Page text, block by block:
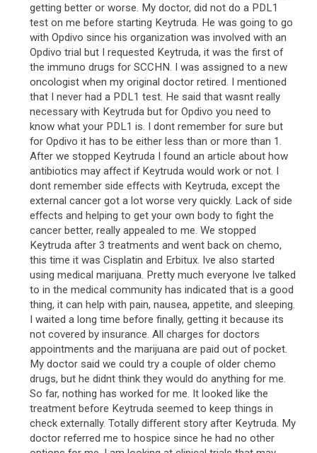
getting better or worse. My doctor, did not do a PDL1
test on me before starting Keytruda. He was going to go
with Opdivo since his organization was involved with an
Opdivo trial but I requested Keytruda, it was the first of
the immuno drugs for SCCHN. I was assigned to a new
oncologist when my original doctor retired. I mentioned
that I never had a PDL1 test. He said that wasnt really
necessary with Keytruda but for Opdivo you need to
know what your PDL1 is. I dont remember for sure but
for Opdivo it has to be either less than or more than 1.
After we stopped Keytruda I found an article about how
antibiotics may affect if Keytruda would work or not. I
dont remember side effects with Keytruda, except the
external cancer got a lot worse very quickly. Lack of side
effects and helping to get your own body to fight the
cancer better, really appealed to me. We stopped
Keytruda after 3 treatments and went back on chemo,
this time it was Cisplatin and Erbitux. Ive also started
using medical marijuana. Pretty much everyone Ive talked
to in the medical community has indicated that is a good
thing, it can help with pain, nausea, appetite, and sleeping.
I waited a long time before finally, getting it because its
not covered by insurance. All charges for doctors
appointments and the marijuana are paid out of pocket.
My doctor said we could try a couple of older chemo
drugs, but he didnt think they would do anything for me.
So far, nothing has worked for me. It looked like the
treatment before Keytruda seemed to keep things in
check externally. Totally different story after Keytruda. My
doctor referred me to hospice since he had no other